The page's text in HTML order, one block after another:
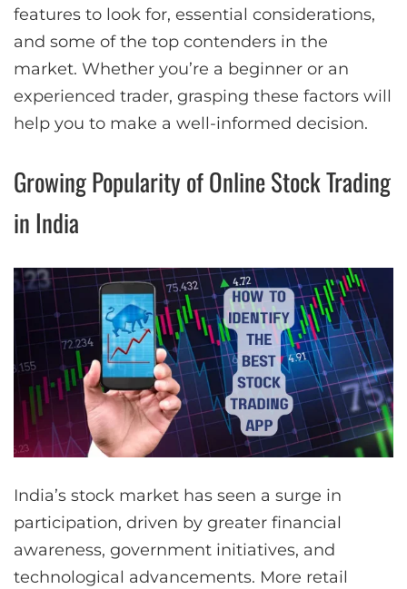
features to look for, essential considerations,
and some of the top contenders in the
market. Whether you’re a beginner or an
experienced trader, grasping these factors will
help you to make a well-informed decision.
Growing Popularity of Online Stock Trading
in India
India’s stock market has seen a surge in
participation, driven by greater financial
awareness, government initiatives, and
technological advancements. More retail